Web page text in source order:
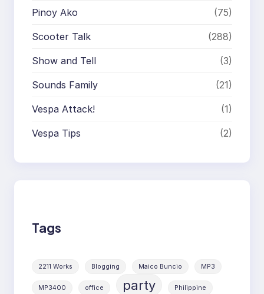
Pinoy Ako (75)
Scooter Talk (288)
Show and Tell (3)
Sounds Family (21)
Vespa Attack! (1)
Vespa Tips (2)
Tags
2211 Works Blogging Maico Buncio MP3
MP3400 office party Philippine